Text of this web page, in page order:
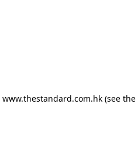
www.thestandard.com.hk(see the